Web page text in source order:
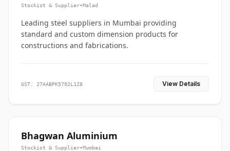
Stockist & Supplier•Malad
Leading steel suppliers in Mumbai providing
standard and custom dimension products for
constructions and fabrications.
GST: 27AABPK5792L1Z8 View Details
Bhagwan Aluminium
Stockist & Supplier•Mumbai